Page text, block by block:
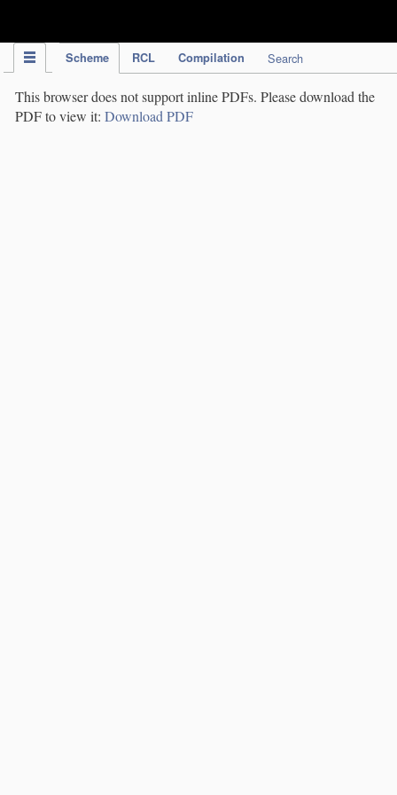
Scheme RCL Compilation Search
This browser does not support inline PDFs. Please download the
PDF to view it: Download PDF